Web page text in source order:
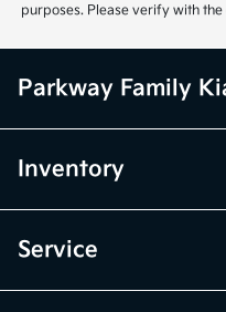
purposes. Please verify with the
Parkway Family
Inventory
Service